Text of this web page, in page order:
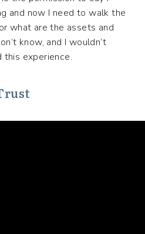
and now I need to walk the
what are the assets and
know, and I wouldn’t
this experience.